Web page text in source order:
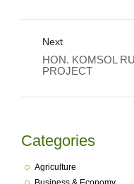
Next
HON. KOMSOL
PROJECT
Categories
Agriculture